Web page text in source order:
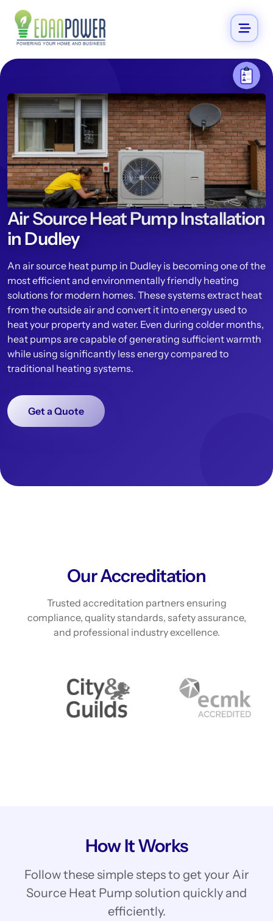
Air Source Heat Pump Installation
in Dudley
An air source heat pump in Dudley is becoming one of the
most efficient and environmentally friendly heating
solutions for modern homes. These systems extract heat
from the outside air and convert it into energy used to
heat your property and water. Even during colder months,
heat pumps are capable of generating sufficient warmth
while using significantly less energy compared to
traditional heating systems.
Get a Quote
Our Accreditation
Trusted accreditation partners ensuring
compliance, quality standards, safety assurance,
and professional industry excellence.
How It Works
Follow these simple steps to get your Air
Source Heat Pump solution quickly and
efficiently.